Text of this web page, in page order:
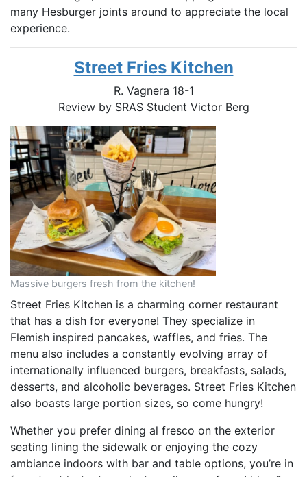
many Hesburger joints around to appreciate the local
experience.
Street Fries Kitchen
R. Vagnera 18-1
Review by SRAS Student Victor Berg
Massive burgers fresh from the kitchen!
Street Fries Kitchen is a charming corner restaurant
that has a dish for everyone! They specialize in
Flemish inspired pancakes, waffles, and fries. The
menu also includes a constantly evolving array of
internationally influenced burgers, breakfasts, salads,
desserts, and alcoholic beverages. Street Fries Kitchen
also boasts large portion sizes, so come hungry!
Whether you prefer dining al fresco on the exterior
seating lining the sidewalk or enjoying the cozy
ambiance indoors with bar and table options, you’re in